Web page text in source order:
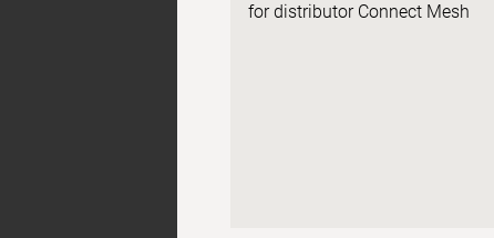
for distributor Connect Mesh